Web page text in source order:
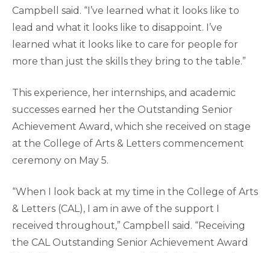
Campbell said. “I’ve learned what it looks like to
lead and what it looks like to disappoint. I’ve
learned what it looks like to care for people for
more than just the skills they bring to the table.”
This experience, her internships, and academic
successes earned her the Outstanding Senior
Achievement Award, which she received on stage
at the College of Arts & Letters commencement
ceremony on May 5.
“When I look back at my time in the College of Arts
& Letters (CAL), I am in awe of the support I
received throughout,” Campbell said. “Receiving
the CAL Outstanding Senior Achievement Award